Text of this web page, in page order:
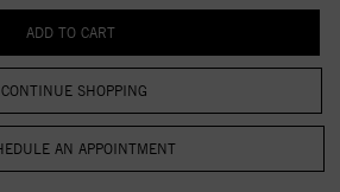
CONTINUE SHOPPING